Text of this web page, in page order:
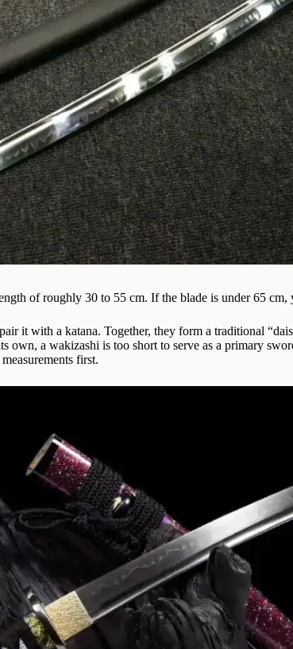
of roughly 30 to 55 cm. If the blade is under 65 cm,
it with a katana. Together, they form a traditional
own, a wakizashi is too short to serve as a primary
first.